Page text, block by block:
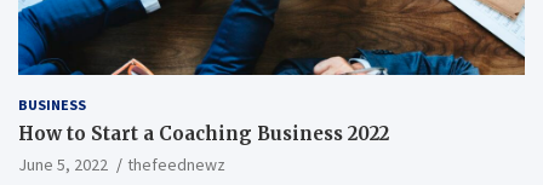
BUSINESS
How to Start a Coaching Business 2022
June 5, 2022
thefeednewz